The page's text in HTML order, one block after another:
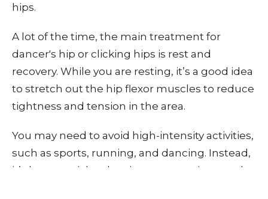
hips.
A lot of the time, the main treatment for
dancer's hip or clicking hips is rest and
recovery. While you are resting, it’s a good idea
to stretch out the hip flexor muscles to reduce
tightness and tension in the area.
You may need to avoid high-intensity activities,
such as sports, running, and dancing. Instead,
it’s best to stick to low-impact exercises, such